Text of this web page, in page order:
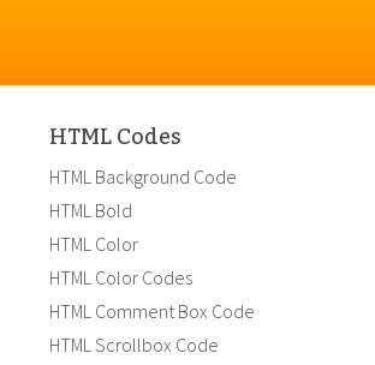
HTML Codes
HTML Background Code
HTML Bold
HTML Color
HTML Color Codes
HTML Comment Box Code
HTML Scrollbox Code